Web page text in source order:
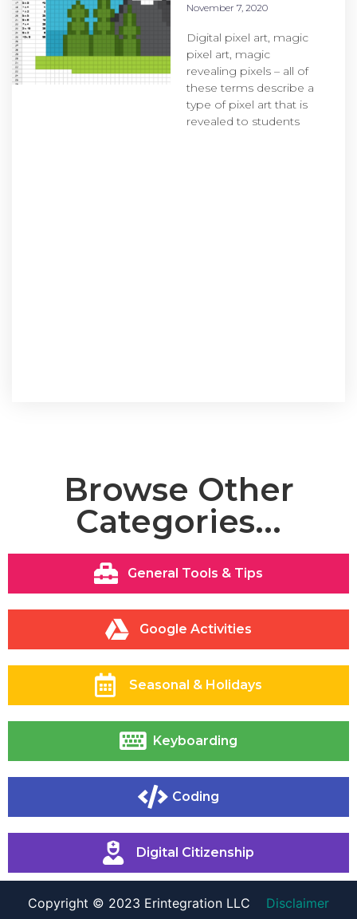
November 7, 2020
Digital pixel art, magic
pixel art, magic
revealing pixels – all of
these terms describe a
type of pixel art that is
revealed to students
Browse Other
Categories...
General Tools & Tips
Google Activities
Seasonal & Holidays
Keyboarding
Coding
Digital Citizenship
Copyright © 2023 Erintegration LLC Disclaimer